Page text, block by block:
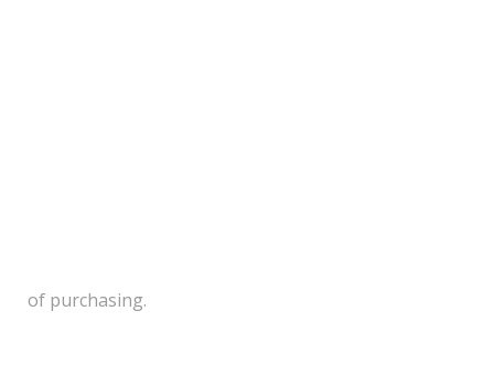
of purchasing.